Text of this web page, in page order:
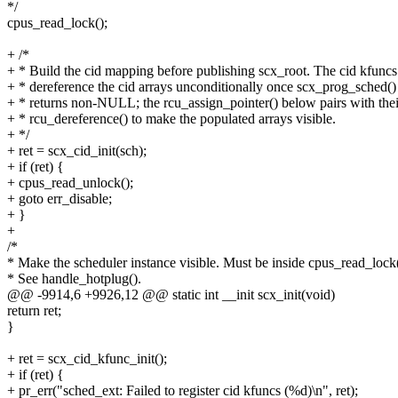
*/
cpus_read_lock();
+ /*
+ * Build the cid mapping before publishing scx_root. The cid kfuncs
+ * dereference the cid arrays unconditionally once scx_prog_sched()
+ * returns non-NULL; the rcu_assign_pointer() below pairs with
+ * rcu_dereference() to make the populated arrays visible.
+ */
+ ret = scx_cid_init(sch);
+ if (ret) {
+ cpus_read_unlock();
+ goto err_disable;
+ }
+
/*
* Make the scheduler instance visible. Must be inside
* See handle_hotplug().
@@ -9914,6 +9926,12 @@ static int __init scx_init(void)
return ret;
}
+ ret = scx_cid_kfunc_init();
+ if (ret) {
+ pr_err("sched_ext: Failed to register cid kfuncs (%d)\n", ret);